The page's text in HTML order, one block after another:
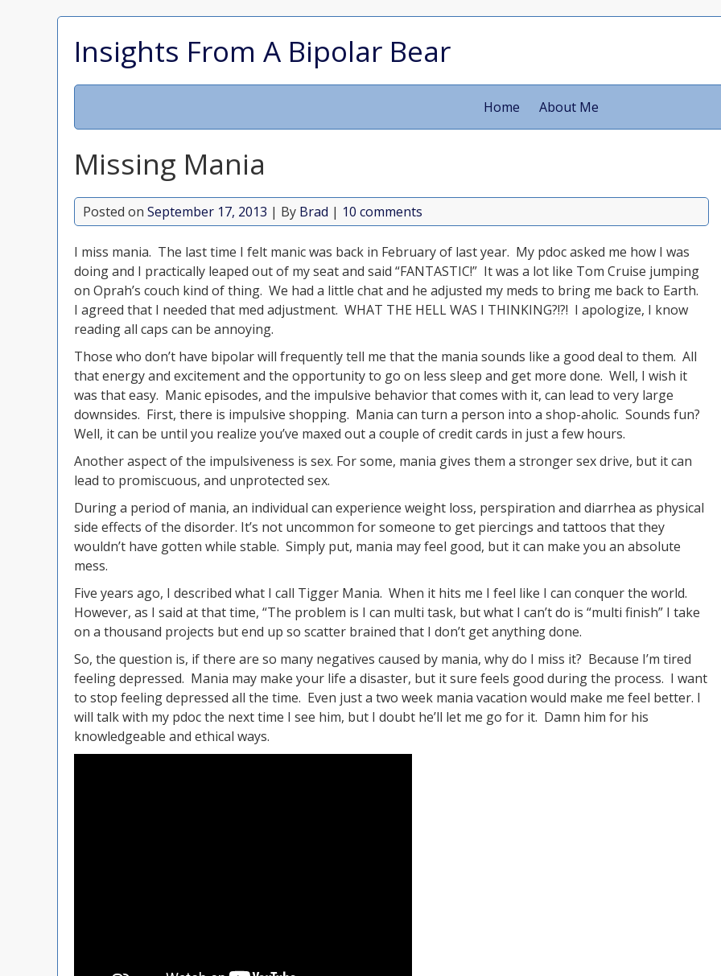
Insights From A Bipolar Bear
Home About Me
Missing Mania
Posted on September 17, 2013 | By Brad | 10 comments
I miss mania. The last time I felt manic was back in February of last year. My pdoc asked me how I was
doing and I practically leaped out of my seat and said “FANTASTIC!” It was a lot like Tom Cruise jumping
on Oprah’s couch kind of thing. We had a little chat and he adjusted my meds to bring me back to Earth.
I agreed that I needed that med adjustment. WHAT THE HELL WAS I THINKING?!?! I apologize, I know
reading all caps can be annoying.
Those who don’t have bipolar will frequently tell me that the mania sounds like a good deal to them. All
that energy and excitement and the opportunity to go on less sleep and get more done. Well, I wish it
was that easy. Manic episodes, and the impulsive behavior that comes with it, can lead to very large
downsides. First, there is impulsive shopping. Mania can turn a person into a shop-aholic. Sounds fun?
Well, it can be until you realize you’ve maxed out a couple of credit cards in just a few hours.
Another aspect of the impulsiveness is sex. For some, mania gives them a stronger sex drive, but it can
lead to promiscuous, and unprotected sex.
During a period of mania, an individual can experience weight loss, perspiration and diarrhea as physical
side effects of the disorder. It’s not uncommon for someone to get piercings and tattoos that they
wouldn’t have gotten while stable. Simply put, mania may feel good, but it can make you an absolute
mess.
Five years ago, I described what I call Tigger Mania. When it hits me I feel like I can conquer the world.
However, as I said at that time, “The problem is I can multi task, but what I can’t do is “multi finish” I take
on a thousand projects but end up so scatter brained that I don’t get anything done.
So, the question is, if there are so many negatives caused by mania, why do I miss it? Because I’m tired
feeling depressed. Mania may make your life a disaster, but it sure feels good during the process. I want
to stop feeling depressed all the time. Even just a two week mania vacation would make me feel better. I
will talk with my pdoc the next time I see him, but I doubt he’ll let me go for it. Damn him for his
knowledgeable and ethical ways.